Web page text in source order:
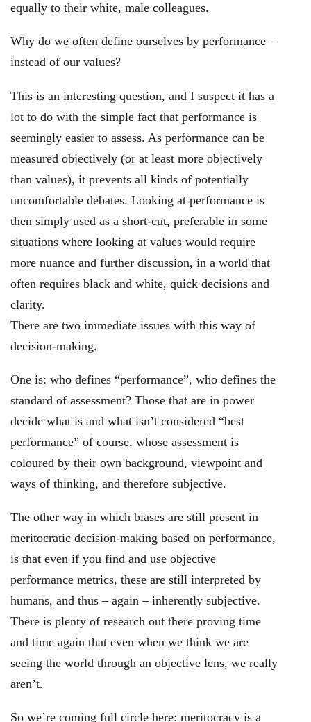
equally to their white, male colleagues.
Why do we often define ourselves by performance –
instead of our values?
This is an interesting question, and I suspect it has a
lot to do with the simple fact that performance is
seemingly easier to assess. As performance can be
measured objectively (or at least more objectively
than values), it prevents all kinds of potentially
uncomfortable debates. Looking at performance is
then simply used as a short-cut, preferable in some
situations where looking at values would require
more nuance and further discussion, in a world that
often requires black and white, quick decisions and
clarity.
There are two immediate issues with this way of
decision-making.
One is: who defines “performance”, who defines the
standard of assessment? Those that are in power
decide what is and what isn’t considered “best
performance” of course, whose assessment is
coloured by their own background, viewpoint and
ways of thinking, and therefore subjective.
The other way in which biases are still present in
meritocratic decision-making based on performance,
is that even if you find and use objective
performance metrics, these are still interpreted by
humans, and thus – again – inherently subjective.
There is plenty of research out there proving time
and time again that even when we think we are
seeing the world through an objective lens, we really
aren’t.
So we’re coming full circle here: meritocracy is a